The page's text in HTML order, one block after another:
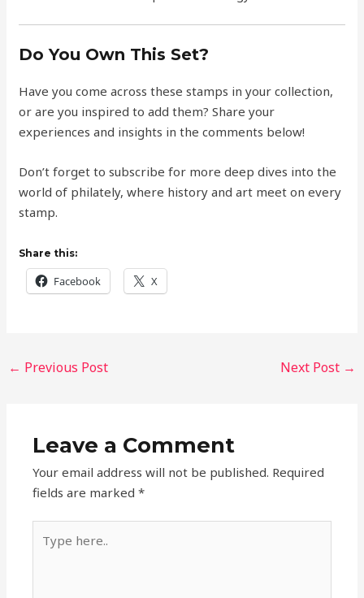
Do You Own This Set?
Have you come across these stamps in your collection,
or are you inspired to add them? Share your
experiences and insights in the comments below!
Don’t forget to subscribe for more deep dives into the
world of philately, where history and art meet on every
stamp.
Share this:
Facebook X
← Previous Post Next Post →
Leave a Comment
Your email address will not be published. Required
fields are marked*
here..